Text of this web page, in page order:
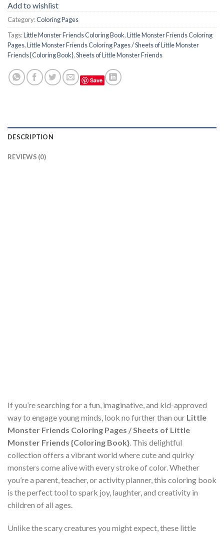
Add to wishlist
Category:Coloring Pages
Tags:Little Monster Friends Coloring Book,Little Monster Friends Coloring
Pages,Little Monster Friends Coloring Pages / Sheets of Little Monster
Friends {Coloring Book},Sheets of Little Monster Friends
Save
DESCRIPTION
REVIEWS (0)
If you’re searching for a fun, imaginative, and kid-approved
way to engage young minds, look no further than our Little
Monster Friends Coloring Pages / Sheets of Little
Monster Friends {Coloring Book}. This delightful
collection offers a vibrant world where cute and quirky
monsters come alive with every stroke of color. Whether
you’re a parent, teacher, or activity planner, this coloring book
is the perfect tool to spark joy, laughter, and creativity in
children of all ages.
Unlike the scary creatures you might expect, these little